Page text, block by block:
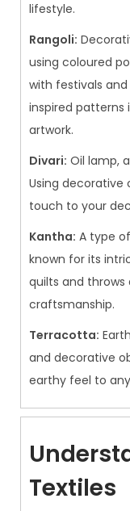
lifestyle.
Rangoli:
using coloured
with festivals
inspired patterns
artwork.
Divari: Oil lamp,
Using decorative
touch to your
Kantha: A type
known for its
quilts and
craftsmanship.
Terracotta:
and decorative
earthy feel to
Textiles